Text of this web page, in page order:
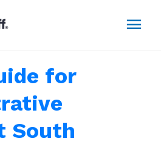
for
South